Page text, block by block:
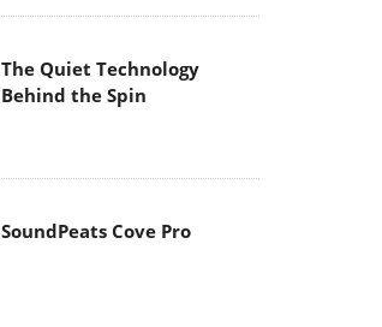
The Quiet Technology
Behind the Spin
SoundPeats Cove Pro